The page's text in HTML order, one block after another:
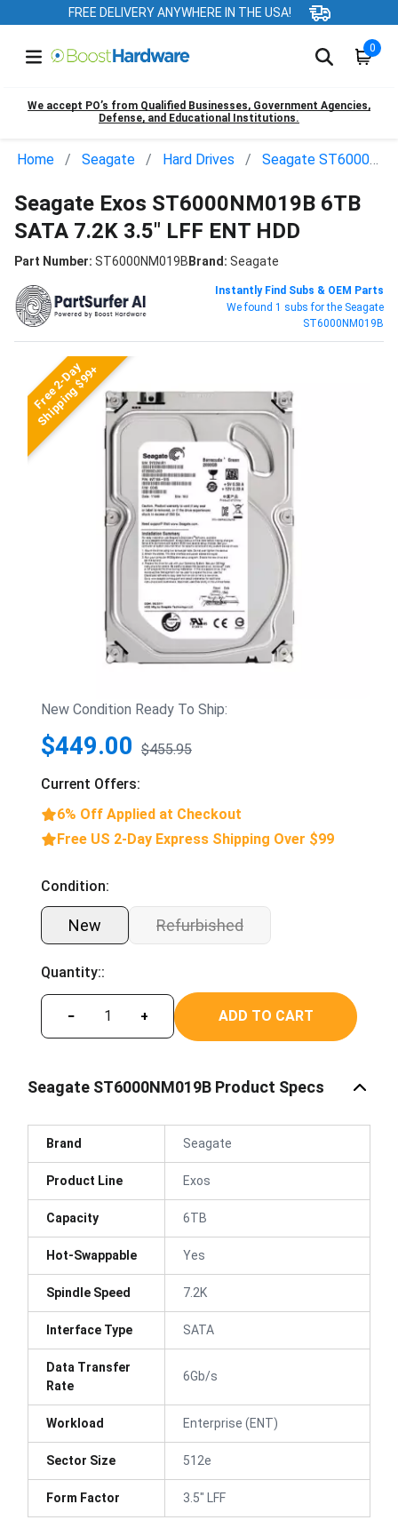
FREE DELIVERY ANYWHERE IN THE USA!
0
We accept PO’s from Qualified Businesses, Government Agencies,
Defense, and Educational Institutions.
Home Seagate Hard Drives Seagate ST6000NM019B
Seagate Exos ST6000NM019B 6TB
SATA 7.2K 3.5" LFF ENT HDD
Part Number: ST6000NM019BBrand: Seagate
Instantly Find Subs & OEM Parts
We found 1 subs for the Seagate
ST6000NM019B
Free 2-Day
Shipping $99+
New Condition Ready To Ship:
$449.00 $455.95
Current Offers:
6% Off Applied at Checkout
Free US 2-Day Express Shipping Over $99
Condition:
New Refurbished
Quantity::
− + ADD TO CART
Seagate ST6000NM019B Product Specs
Brand Seagate
Product Line Exos
Capacity 6TB
Hot-Swappable Yes
Spindle Speed 7.2K
Interface Type SATA
Data Transfer
Rate
6Gb/s
Workload Enterprise (ENT)
Sector Size 512e
Form Factor 3.5" LFF